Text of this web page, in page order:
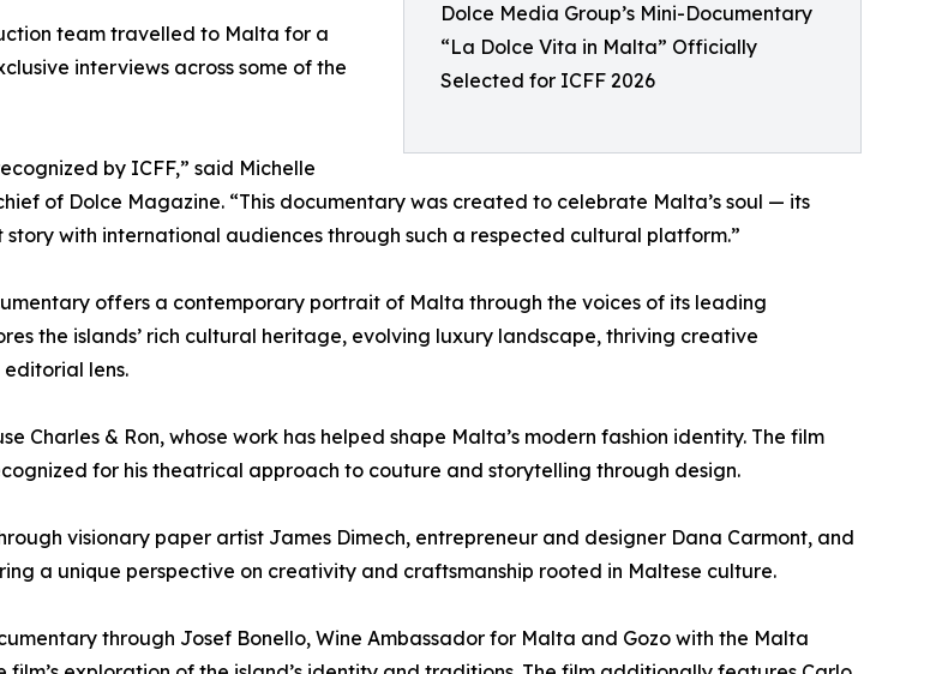
Dolce Media Group’s Mini-Documentary
“La Dolce Vita in Malta” Officially
Selected for ICFF 2026
team travelled to Malta for a
interviews across some of the
by ICFF,” said Michelle
of Dolce Magazine. “This documentary was created to celebrate Malta’s soul — its
with international audiences through such a respected cultural platform.”
offers a contemporary portrait of Malta through the voices of its leading
the islands’ rich cultural heritage, evolving luxury landscape, thriving creative
lens.
& Ron, whose work has helped shape Malta’s modern fashion identity. The film
for his theatrical approach to couture and storytelling through design.
visionary paper artist James Dimech, entrepreneur and designer Dana Carmont, and
a unique perspective on creativity and craftsmanship rooted in Maltese culture.
through Josef Bonello, Wine Ambassador for Malta and Gozo with the Malta